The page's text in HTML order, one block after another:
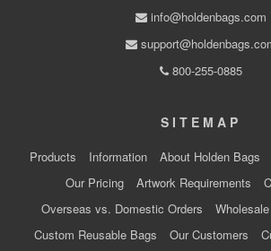
info@holdenbags.com
800-255-0885
SITEMAP
Products Information About Holden Bags
Our Pricing
Artwork Requirements
Overseas vs. Domestic Orders
Custom Reusable Bags
Our Customers